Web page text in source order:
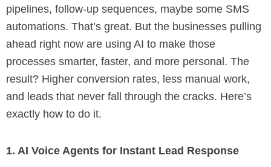
pipelines, follow-up sequences, maybe some SMS
automations. That’s great. But the businesses pulling
ahead right now are using AI to make those
processes smarter, faster, and more personal. The
result? Higher conversion rates, less manual work,
and leads that never fall through the cracks. Here’s
exactly how to do it.
1. AI Voice Agents for Instant Lead Response